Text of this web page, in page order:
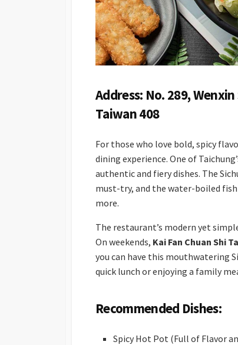
Address: No. 289,
Taiwan 408
For those who love bold, spicy
dining experience. One of
authentic and fiery dishes. The
must-try, and the water-boiled
more.
The restaurant’s modern yet
On weekends, Kai Fan Chuan Shi
you can have this mouthwatering
quick lunch or enjoying a family
Recommended Dishes:
Spicy Hot Pot (Full of Flavor